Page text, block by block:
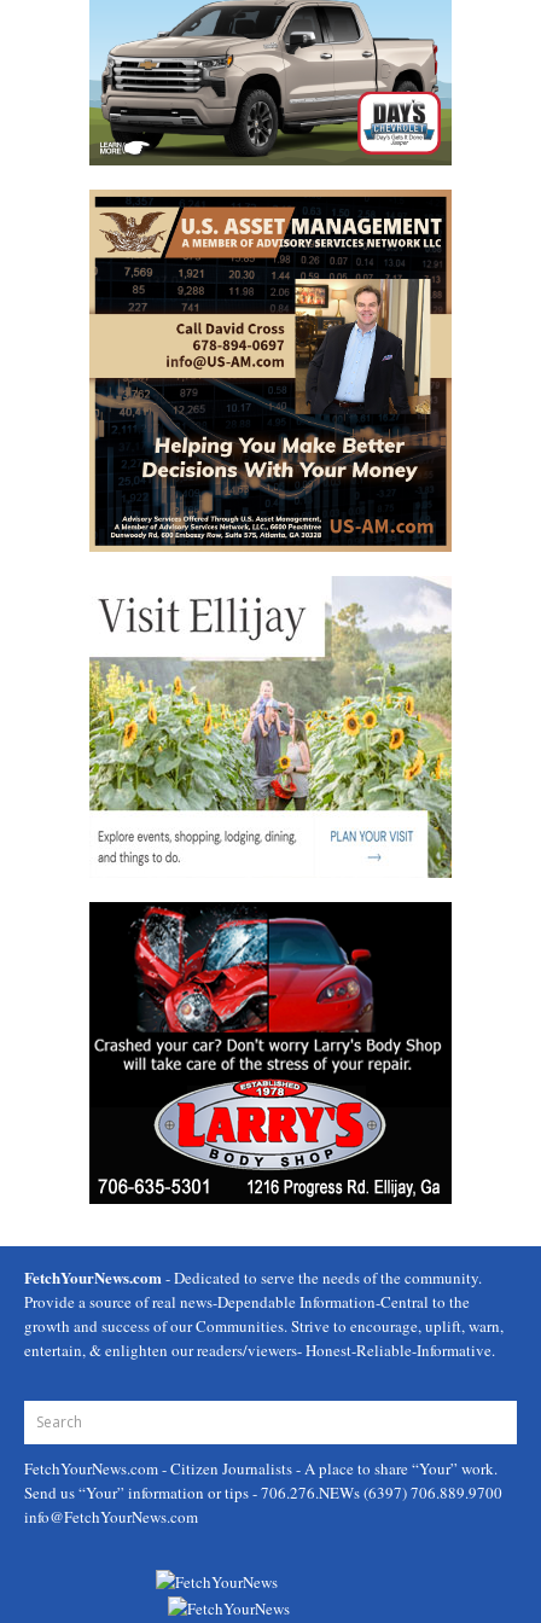
FetchYourNews.com - Dedicated to serve the needs of the community.
Provide a source of real news-Dependable Information-Central to the
growth and success of our Communities. Strive to encourage, uplift, warn,
entertain, & enlighten our readers/viewers- Honest-Reliable-Informative.
FetchYourNews.com- Citizen Journalists - A place to share “Your” work.
Send us “Your” information or tips - 706.276.NEWs (6397) 706.889.9700
info@FetchYourNews.com